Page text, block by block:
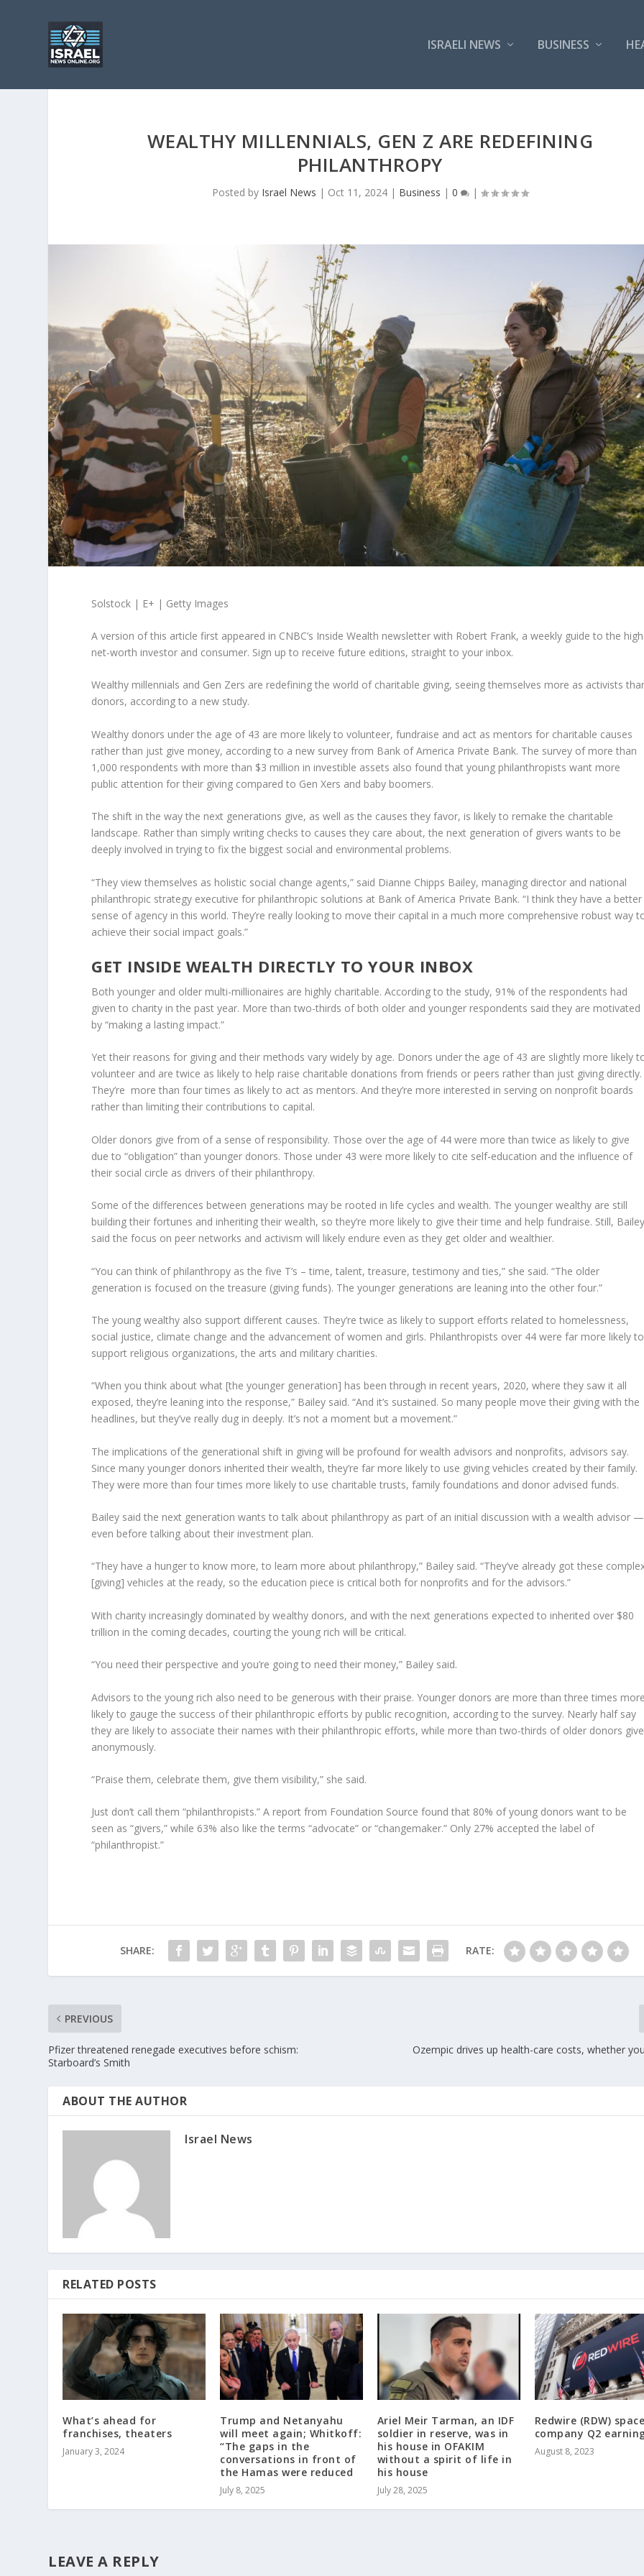
ISRAELI NEWS BUSINESS
WEALTHY MILLENNIALS, GEN Z ARE REDEFINING
PHILANTHROPY
Posted by Israel News | Oct 11, 2024| Business | 0 |
Solstock | E+ | Getty Images
A version of this article first appeared in CNBC’s Inside Wealth newsletter with Robert Frank, a weekly guide to the
net-worth investor and consumer. Sign up to receive future editions, straight to your inbox.
Wealthy millennials and Gen Zers are redefining the world of charitable giving, seeing themselves more as activists
donors, according to a new study.
Wealthy donors under the age of 43 are more likely to volunteer, fundraise and act as mentors for charitable causes
rather than just give money, according to a new survey from Bank of America Private Bank. The survey of more than
1,000 respondents with more than $3 million in investible assets also found that young philanthropists want more
public attention for their giving compared to Gen Xers and baby boomers.
The shift in the way the next generations give, as well as the causes they favor, is likely to remake the charitable
landscape. Rather than simply writing checks to causes they care about, the next generation of givers wants to be
deeply involved in trying to fix the biggest social and environmental problems.
“They view themselves as holistic social change agents,” said Dianne Chipps Bailey, managing director and national
philanthropic strategy executive for philanthropic solutions at Bank of America Private Bank. “I think they have a better
sense of agency in this world. They’re really looking to move their capital in a much more comprehensive robust way
achieve their social impact goals.”
GET INSIDE WEALTH DIRECTLY TO YOUR INBOX
Both younger and older multi-millionaires are highly charitable. According to the study, 91% of the respondents had
given to charity in the past year. More than two-thirds of both older and younger respondents said they are motivated
by “making a lasting impact.”
Yet their reasons for giving and their methods vary widely by age. Donors under the age of 43 are slightly more likely
volunteer and are twice as likely to help raise charitable donations from friends or peers rather than just giving directly.
They’re more than four times as likely to act as mentors. And they’re more interested in serving on nonprofit boards
rather than limiting their contributions to capital.
Older donors give from of a sense of responsibility. Those over the age of 44 were more than twice as likely to give
due to “obligation” than younger donors. Those under 43 were more likely to cite self-education and the influence of
their social circle as drivers of their philanthropy.
Some of the differences between generations may be rooted in life cycles and wealth. The younger wealthy are still
building their fortunes and inheriting their wealth, so they’re more likely to give their time and help fundraise. Still,
said the focus on peer networks and activism will likely endure even as they get older and wealthier.
“You can think of philanthropy as the five T’s – time, talent, treasure, testimony and ties,” she said. “The older
generation is focused on the treasure (giving funds). The younger generations are leaning into the other four.”
The young wealthy also support different causes. They’re twice as likely to support efforts related to homelessness,
social justice, climate change and the advancement of women and girls. Philanthropists over 44 were far more likely to
support religious organizations, the arts and military charities.
“When you think about what [the younger generation] has been through in recent years, 2020, where they saw it all
exposed, they’re leaning into the response,” Bailey said. “And it’s sustained. So many people move their giving with the
headlines, but they’ve really dug in deeply. It’s not a moment but a movement.”
The implications of the generational shift in giving will be profound for wealth advisors and nonprofits, advisors say.
Since many younger donors inherited their wealth, they’re far more likely to use giving vehicles created by their family.
They were more than four times more likely to use charitable trusts, family foundations and donor advised funds.
Bailey said the next generation wants to talk about philanthropy as part of an initial discussion with a wealth advisor —
even before talking about their investment plan.
“They have a hunger to know more, to learn more about philanthropy,” Bailey said. “They’ve already got these
[giving] vehicles at the ready, so the education piece is critical both for nonprofits and for the advisors.”
With charity increasingly dominated by wealthy donors, and with the next generations expected to inherited over $80
trillion in the coming decades, courting the young rich will be critical.
“You need their perspective and you’re going to need their money,” Bailey said.
Advisors to the young rich also need to be generous with their praise. Younger donors are more than three times
likely to gauge the success of their philanthropic efforts by public recognition, according to the survey. Nearly half say
they are likely to associate their names with their philanthropic efforts, while more than two-thirds of older donors give
anonymously.
“Praise them, celebrate them, give them visibility,” she said.
Just don’t call them “philanthropists.” A report from Foundation Source found that 80% of young donors want to be
seen as “givers,” while 63% also like the terms “advocate” or “changemaker.” Only 27% accepted the label of
“philanthropist.”
SHARE: RATE:
PREVIOUS
Pfizer threatened renegade executives before schism:
Starboard’s Smith
Ozempic drives up health-care costs, whether
ABOUT THE AUTHOR
Israel News
RELATED POSTS
What’s ahead for
franchises, theaters
January 3, 2024
Trump and Netanyahu
will meet again; Whitkoff:
“The gaps in the
conversations in front of
the Hamas were reduced
July 8, 2025
Ariel Meir Tarman, an IDF
soldier in reserve, was in
his house in OFAKIM
without a spirit of life in
his house
July 28, 2025
Redwire (RDW)
company Q2
August 8, 2023
LEAVE A REPLY